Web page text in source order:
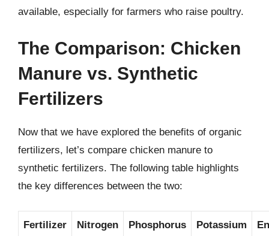
available, especially for farmers who raise poultry.
The Comparison: Chicken
Manure vs. Synthetic
Fertilizers
Now that we have explored the benefits of organic
fertilizers, let’s compare chicken manure to
synthetic fertilizers. The following table highlights
the key differences between the two:
Fertilizer
Nitrogen
Phosphorus
Potassium